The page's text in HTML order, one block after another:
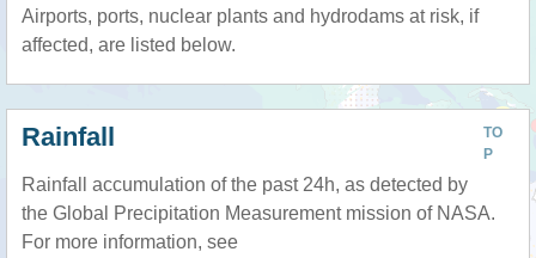
Airports, ports, nuclear plants and hydrodams at risk, if
affected, are listed below.
TO
P
Rainfall
Rainfall accumulation of the past 24h, as detected by
the Global Precipitation Measurement mission of NASA.
For more information, see